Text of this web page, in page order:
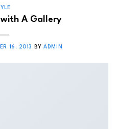
A Gallery
16, 2013 BYADMIN